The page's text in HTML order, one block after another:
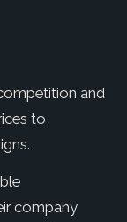
and
to
company